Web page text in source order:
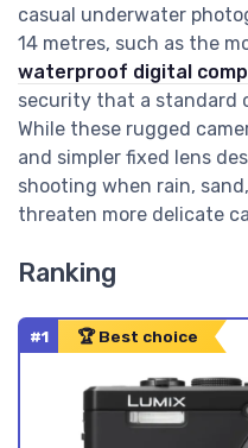
casual underwater
14 metres, such as the
waterproof digital
security that a standard
While these rugged
and simpler fixed lens
shooting when rain,
threaten more delicate
Ranking
#1 🏆 Best choice